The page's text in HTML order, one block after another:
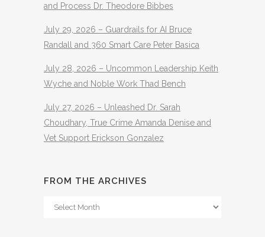
and Process Dr. Theodore Bibbes
July 29, 2026 – Guardrails for AI Bruce
Randall and 360 Smart Care Peter Basica
July 28, 2026 – Uncommon Leadership Keith
Wyche and Noble Work Thad Bench
July 27, 2026 – Unleashed Dr. Sarah
Choudhary, True Crime Amanda Denise and
Vet Support Erickson Gonzalez
FROM THE ARCHIVES
From